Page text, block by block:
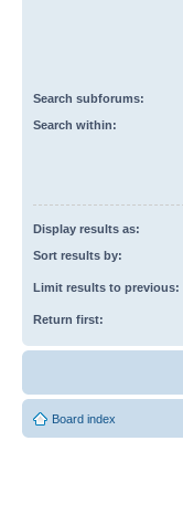
Search subforums:
Search within:
Display results as:
Sort results by:
Limit results to previous:
Return first:
Board index